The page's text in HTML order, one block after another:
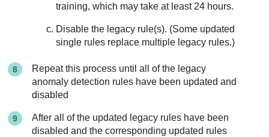
training, which may take at least 24 hours.
Disable the legacy rule(s). (Some updated
single rules replace multiple legacy rules.)
Repeat this process until all of the legacy
anomaly detection rules have been updated and
disabled
After all of the updated legacy rules have been
disabled and the corresponding updated rules